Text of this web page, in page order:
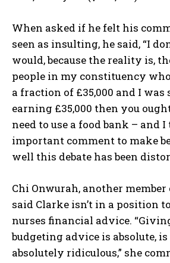
When asked if he felt his
seen as insulting, he said, “I
would, because the reality is,
people in my constituency
a fraction of £35,000 and I was
earning £35,000 then you
need to use a food bank – and
important comment to make
well this debate has been
Chi Onwurah, another
said Clarke isn’t in a position
nurses financial advice.
budgeting advice is absolute,
absolutely ridiculous,” she